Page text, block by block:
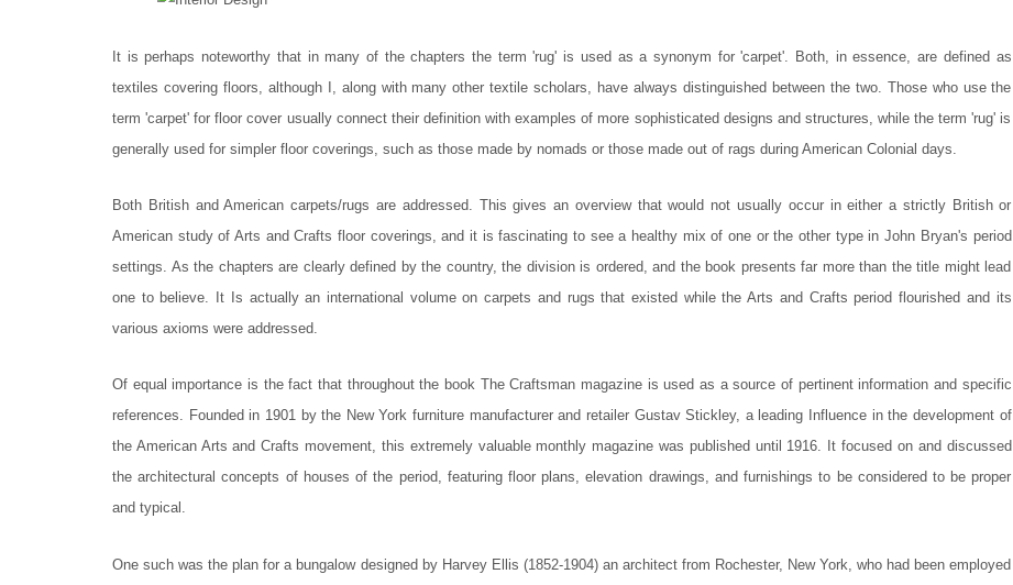
It is perhaps noteworthy that in many of the chapters the term 'rug' is used as a synonym for 'carpet'. Both, in essence, are defined as
textiles covering floors, although I, along with many other textile scholars, have always distinguished between the two. Those who use the
term 'carpet' for floor cover usually connect their definition with examples of more sophisticated designs and structures, while the term 'rug' is
generally used for simpler floor coverings, such as those made by nomads or those made out of rags during American Colonial days.
Both British and American carpets/rugs are addressed. This gives an overview that would not usually occur in either a strictly British or
American study of Arts and Crafts floor coverings, and it is fascinating to see a healthy mix of one or the other type in John Bryan's period
settings. As the chapters are clearly defined by the country, the division is ordered, and the book presents far more than the title might lead
one to believe. It Is actually an international volume on carpets and rugs that existed while the Arts and Crafts period flourished and its
various axioms were addressed.
Of equal importance is the fact that throughout the book The Craftsman magazine is used as a source of pertinent information and specific
references. Founded in 1901 by the New York furniture manufacturer and retailer Gustav Stickley, a leading Influence in the development of
the American Arts and Crafts movement, this extremely valuable monthly magazine was published until 1916. It focused on and discussed
the architectural concepts of houses of the period, featuring floor plans, elevation drawings, and furnishings to be considered to be proper
and typical.
One such was the plan for a bungalow designed by Harvey Ellis (1852-1904) an architect from Rochester, New York, who had been employed